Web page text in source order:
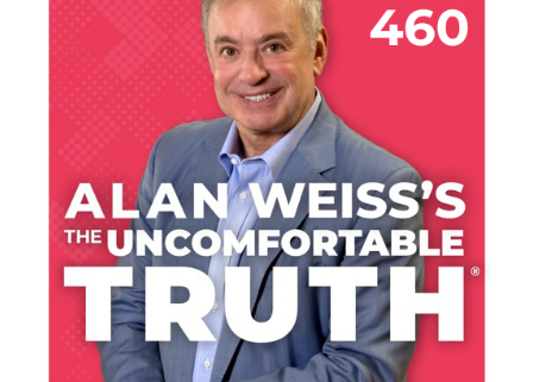
THE COURAGE OF
YOUR TALENT
LISTEN NOW